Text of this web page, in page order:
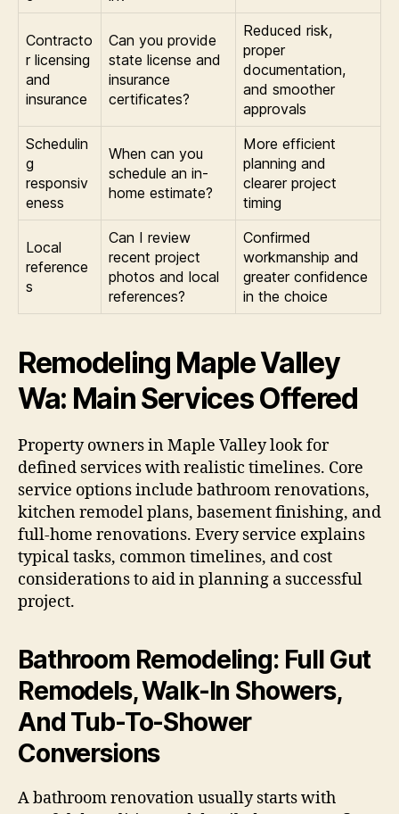
Contracto
r licensing
and
insurance
Can you provide
state license and
insurance
certificates?
Reduced risk,
proper
documentation,
and smoother
approvals
Schedulin
g
responsiv
eness
When can you
schedule an in-
home estimate?
More efficient
planning and
clearer project
timing
Local
reference
s
Can I review
recent project
photos and local
references?
Confirmed
workmanship and
greater confidence
in the choice
Remodeling Maple Valley
Wa: Main Services Offered
Property owners in Maple Valley look for
defined services with realistic timelines. Core
service options include bathroom renovations,
kitchen remodel plans, basement finishing, and
full-home renovations. Every service explains
typical tasks, common timelines, and cost
considerations to aid in planning a successful
project.
Bathroom Remodeling: Full Gut
Remodels, Walk-In Showers,
And Tub-To-Shower
Conversions
A bathroom renovation usually starts with